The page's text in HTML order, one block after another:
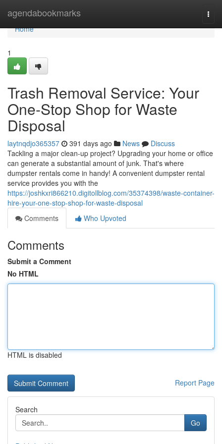
agendabookmarks
Home
Home
1
Trash Removal Service: Your
One-Stop Shop for Waste
Disposal
laytnqdjo365357 391 days ago News
Discuss
Tackling a major clean-up project? Upgrading your home or office
can generate a substantial amount of junk. That's where
dumpster rentals come in handy! A convenient dumpster rental
service provides you with the
https://joshkxri866210.digitollblog.com/35374398/waste-container-
hire-your-one-stop-shop-for-waste-disposal
Comments
Who Upvoted
Comments
Submit a Comment
No HTML
HTML is disabled
Report Page
Search
Go